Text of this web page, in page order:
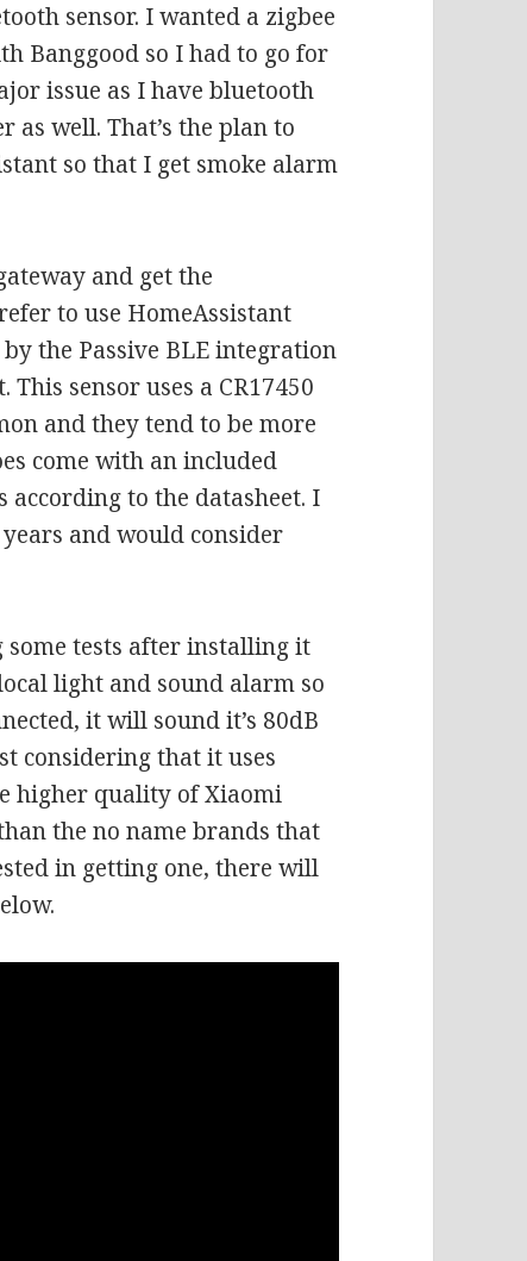
sensor. I wanted a zigbee
Banggood so I had to go for
issue as I have bluetooth
as well. That’s the plan to
so that I get smoke alarm
and get the
to use HomeAssistant
the Passive BLE integration
sensor uses a CR17450
and they tend to be more
come with an included
to the datasheet. I
and would consider
tests after installing it
light and sound alarm so
it will sound it’s 80dB
considering that it uses
higher quality of Xiaomi
the no name brands that
in getting one, there will